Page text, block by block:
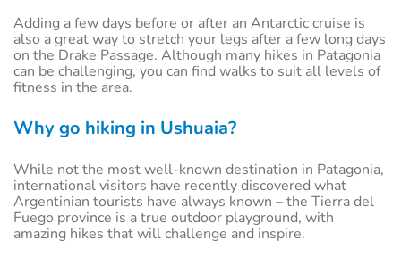
Adding a few days before or after an Antarctic cruise is
also a great way to stretch your legs after a few long days
on the Drake Passage. Although many hikes in Patagonia
can be challenging, you can find walks to suit all levels of
fitness in the area.
Why go hiking in Ushuaia?
While not the most well-known destination in Patagonia,
international visitors have recently discovered what
Argentinian tourists have always known – the Tierra del
Fuego province is a true outdoor playground, with
amazing hikes that will challenge and inspire.